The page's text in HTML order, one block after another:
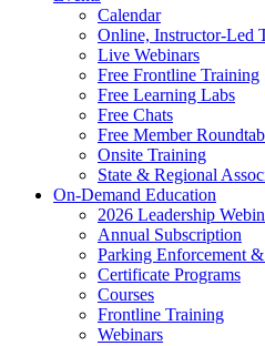
Calendar
Online, Instructor-Led
Live Webinars
Free Frontline Training
Free Learning Labs
Free Chats
Free Member
Onsite Training
State & Regional
On-Demand Education
2026 Leadership
Annual Subscription
Parking Enforcement
Certificate Programs
Courses
Frontline Training
Webinars